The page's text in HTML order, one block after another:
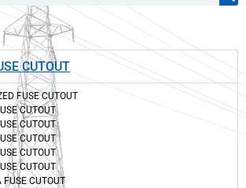
CUTOUT
FUSE CUTOUT
CUTOUT
CUTOUT
CUTOUT
CUTOUT
CUTOUT
CUTOUT